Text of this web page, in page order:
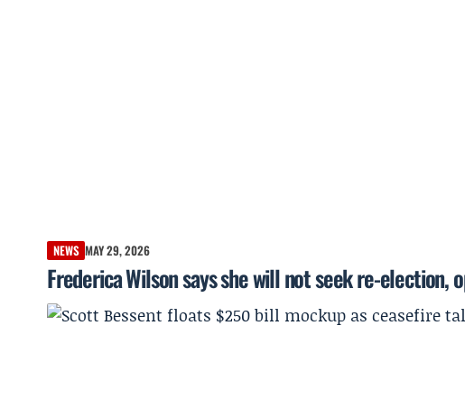
NEWS MAY 29, 2026
Frederica Wilson says she will not seek re-election,